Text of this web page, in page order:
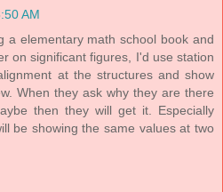
AM
a elementary math school book and
on significant figures, I'd use station
at the structures and show
When they ask why they are there
then they will get it. Especially
be showing the same values at two